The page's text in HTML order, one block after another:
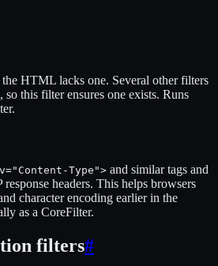
HTML lacks one. Several other filters
, so this filter ensures one exists. Runs
Type"> and similar tags and
headers. This helps browsers
character encoding earlier in the
as a CoreFilter.
filters#